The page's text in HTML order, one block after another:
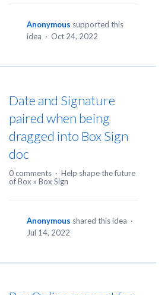
Anonymous supported this
idea · Oct 24, 2022
Date and Signature
paired when being
dragged into Box Sign
doc
0 comments · Help shape the future
of Box » Box Sign
Anonymous shared this idea ·
Jul 14, 2022